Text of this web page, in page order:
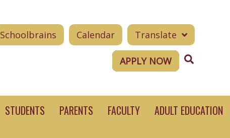
Schoolbrains Calendar Translate
APPLY NOW Search
STUDENTS PARENTS FACULTY ADULT EDUCATION